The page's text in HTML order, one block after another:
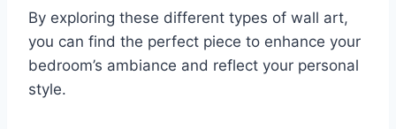
By exploring these different types of wall art,
you can find the perfect piece to enhance your
bedroom’s ambiance and reflect your personal
style.